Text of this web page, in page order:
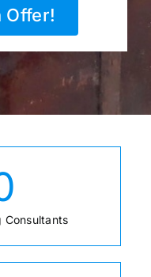
Offer!
Consultants